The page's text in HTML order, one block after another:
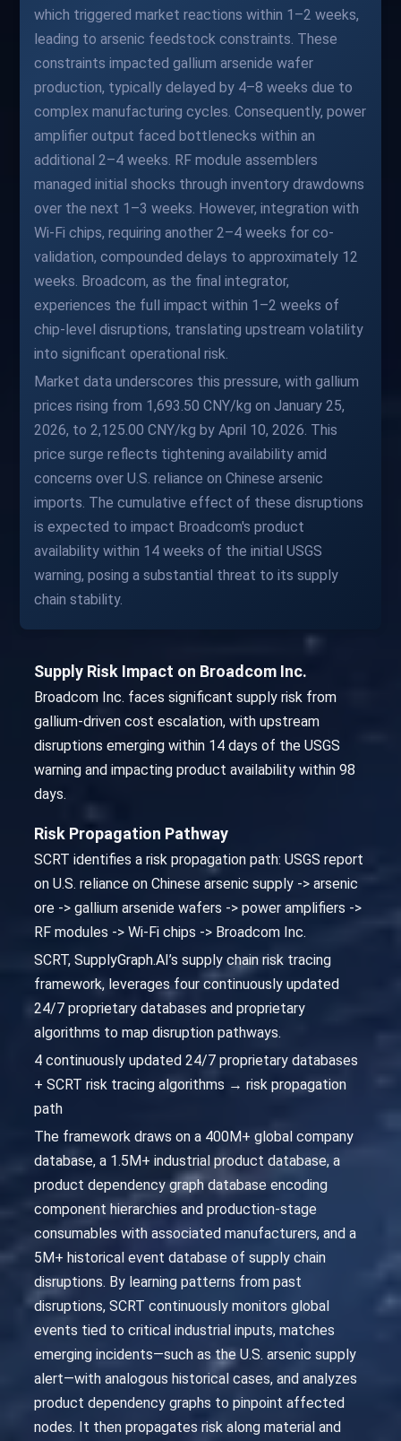
which triggered market reactions within 1–2 weeks,
leading to arsenic feedstock constraints. These
constraints impacted gallium arsenide wafer
production, typically delayed by 4–8 weeks due to
complex manufacturing cycles. Consequently, power
amplifier output faced bottlenecks within an
additional 2–4 weeks. RF module assemblers
managed initial shocks through inventory drawdowns
over the next 1–3 weeks. However, integration with
Wi-Fi chips, requiring another 2–4 weeks for co-
validation, compounded delays to approximately 12
weeks. Broadcom, as the final integrator,
experiences the full impact within 1–2 weeks of
chip-level disruptions, translating upstream volatility
into significant operational risk.
Market data underscores this pressure, with gallium
prices rising from 1,693.50 CNY/kg on January 25,
2026, to 2,125.00 CNY/kg by April 10, 2026. This
price surge reflects tightening availability amid
concerns over U.S. reliance on Chinese arsenic
imports. The cumulative effect of these disruptions
is expected to impact Broadcom's product
availability within 14 weeks of the initial USGS
warning, posing a substantial threat to its supply
chain stability.
Supply Risk Impact on Broadcom Inc.
Broadcom Inc. faces significant supply risk from
gallium-driven cost escalation, with upstream
disruptions emerging within 14 days of the USGS
warning and impacting product availability within 98
days.
Risk Propagation Pathway
SCRT identifies a risk propagation path: USGS report
on U.S. reliance on Chinese arsenic supply -> arsenic
ore -> gallium arsenide wafers -> power amplifiers ->
RF modules -> Wi-Fi chips -> Broadcom Inc.
SCRT, SupplyGraph.AI’s supply chain risk tracing
framework, leverages four continuously updated
24/7 proprietary databases and proprietary
algorithms to map disruption pathways.
4 continuously updated 24/7 proprietary databases
+ SCRT risk tracing algorithms → risk propagation
path
The framework draws on a 400M+ global company
database, a 1.5M+ industrial product database, a
product dependency graph database encoding
component hierarchies and production-stage
consumables with associated manufacturers, and a
5M+ historical event database of supply chain
disruptions. By learning patterns from past
disruptions, SCRT continuously monitors global
events tied to critical industrial inputs, matches
emerging incidents—such as the U.S. arsenic supply
alert—with analogous historical cases, and analyzes
product dependency graphs to pinpoint affected
nodes. It then propagates risk along material and